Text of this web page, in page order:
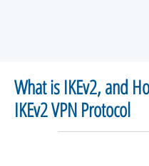
What is IKEv2, and
IKEv2 VPN Protocol